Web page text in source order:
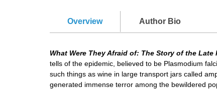
Overview Author Bio
What Were They Afraid of: The Story of the
tells of the epidemic, believed to be Plasmodium
such things as wine in large transport jars called
generated immense terror among the bewildered